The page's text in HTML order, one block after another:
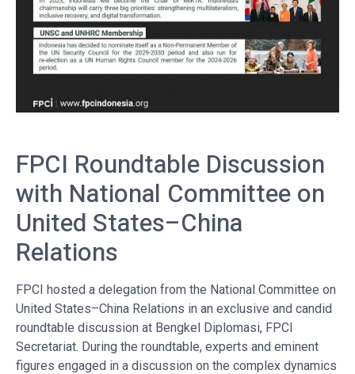
FPCI Roundtable Discussion
with National Committee on
United States–China
Relations
FPCI hosted a delegation from the National Committee on
United States–China Relations in an exclusive and candid
roundtable discussion at Bengkel Diplomasi, FPCI
Secretariat. During the roundtable, experts and eminent
figures engaged in a discussion on the complex dynamics